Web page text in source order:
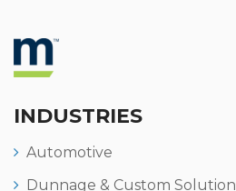
INDUSTRIES
Automotive
Dunnage & Custom